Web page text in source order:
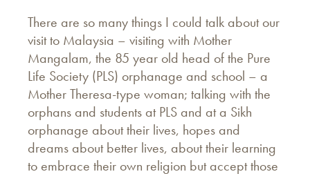
There are so many things I could talk about our
visit to Malaysia – visiting with Mother
Mangalam, the 85 year old head of the Pure
Life Society (PLS) orphanage and school – a
Mother Theresa-type woman; talking with the
orphans and students at PLS and at a Sikh
orphanage about their lives, hopes and
dreams about better lives, about their learning
to embrace their own religion but accept those